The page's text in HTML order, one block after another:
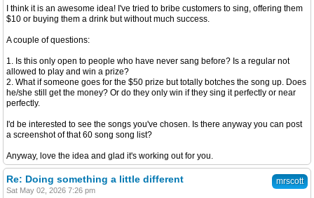
I think it is an awesome idea! I've tried to bribe customers to sing, offering them
$10 or buying them a drink but without much success.
A couple of questions:
1. Is this only open to people who have never sang before? Is a regular not
allowed to play and win a prize?
2. What if someone goes for the $50 prize but totally botches the song up. Does
he/she still get the money? Or do they only win if they sing it perfectly or near
perfectly.
I'd be interested to see the songs you've chosen. Is there anyway you can post
a screenshot of that 60 song song list?
Anyway, love the idea and glad it's working out for you.
mrscott
Re: Doing something a little different
Sat May 02, 2026 7:26 pm